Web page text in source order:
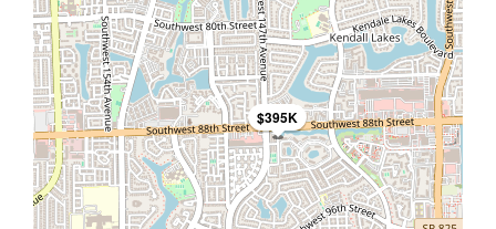
$395K